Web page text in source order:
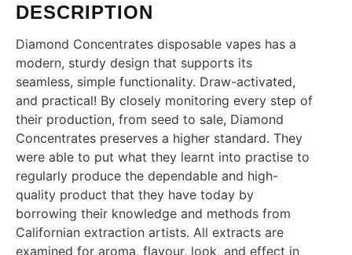
DESCRIPTION
Diamond Concentrates disposable vapes has a
modern, sturdy design that supports its
seamless, simple functionality. Draw-activated,
and practical! By closely monitoring every step of
their production, from seed to sale, Diamond
Concentrates preserves a higher standard. They
were able to put what they learnt into practise to
regularly produce the dependable and high-
quality product that they have today by
borrowing their knowledge and methods from
Californian extraction artists. All extracts are
examined for aroma, flavour, look, and effect in